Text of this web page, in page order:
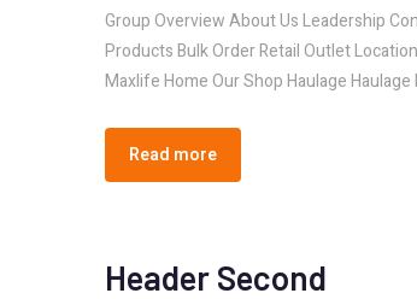
Group Overview About Us Leadership
Products Bulk Order Retail Outlet
Maxlife Home Our Shop Haulage
Read more
Header Second